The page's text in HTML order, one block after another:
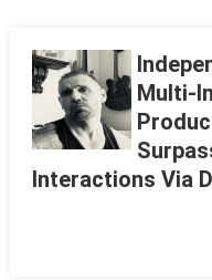
Multi-
Interactions Via